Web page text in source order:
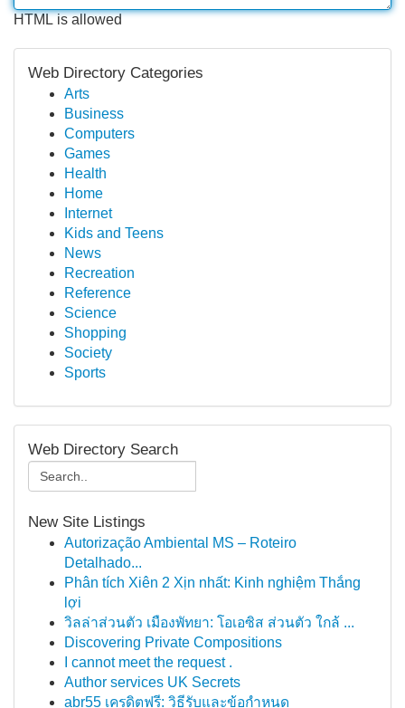
HTML is allowed
Web Directory Categories
Arts
Business
Computers
Games
Health
Home
Internet
Kids and Teens
News
Recreation
Reference
Science
Shopping
Society
Sports
Web Directory Search
New Site Listings
Autorização Ambiental MS – Roteiro
Detalhado...
Phân tích Xiên 2 Xịn nhất: Kinh nghiệm Thắng
lợi
วิลล่าส่วนตัว เมืองพัทยา: โอเอซิส ส่วนตัว ใกล้ ...
Discovering Private Compositions
I cannot meet the request .
Author services UK Secrets
abr55 เครดิตฟรี: วิธีรับและข้อกำหนด